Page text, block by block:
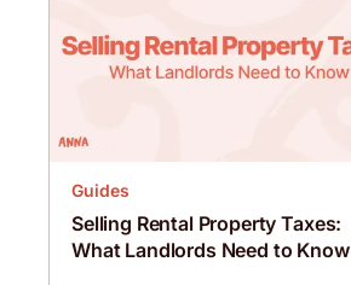
Guides
Selling Rental Property Taxes:
What Landlords Need to Know